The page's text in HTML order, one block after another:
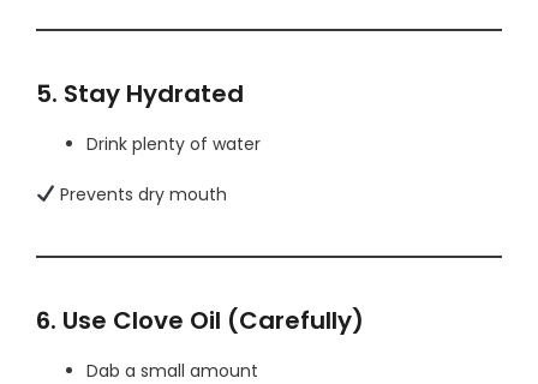
5. Stay Hydrated
Drink plenty of water
Prevents dry mouth
6. Use Clove Oil (Carefully)
Dab a small amount